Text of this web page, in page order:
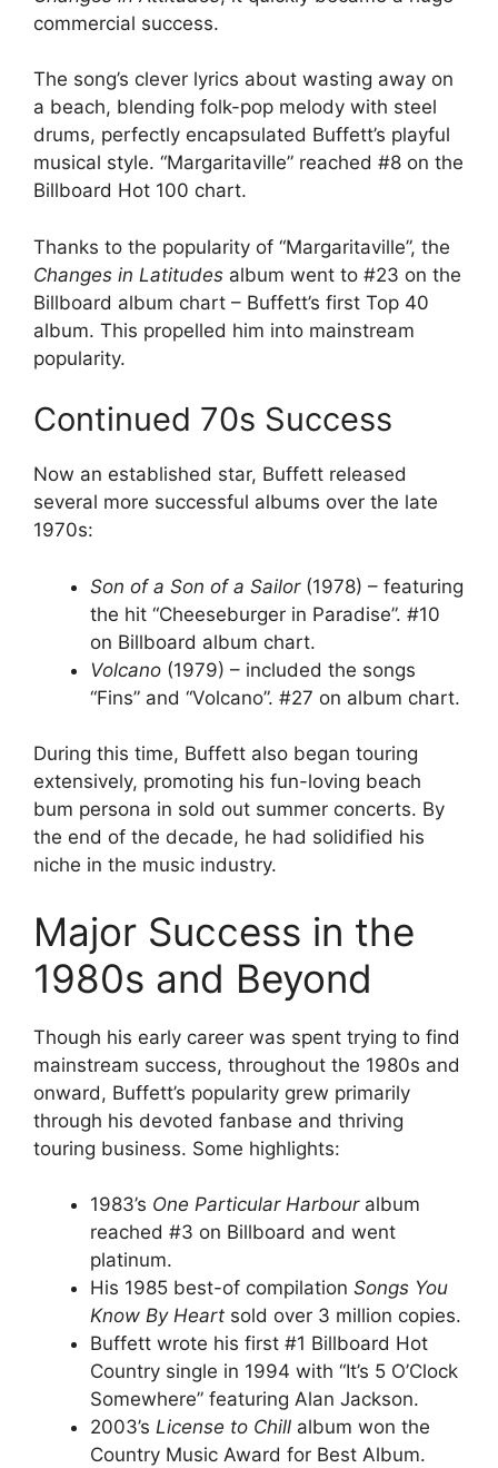
commercial success.
The song’s clever lyrics about wasting away on
a beach, blending folk-pop melody with steel
drums, perfectly encapsulated Buffett’s playful
musical style. “Margaritaville” reached #8 on the
Billboard Hot 100 chart.
Thanks to the popularity of “Margaritaville”, the
Changes in Latitudes album went to #23 on the
Billboard album chart – Buffett’s first Top 40
album. This propelled him into mainstream
popularity.
Continued 70s Success
Now an established star, Buffett released
several more successful albums over the late
1970s:
Son of a Son of a Sailor(1978) – featuring
the hit “Cheeseburger in Paradise”. #10
on Billboard album chart.
Volcano (1979) – included the songs
“Fins” and “Volcano”. #27 on album chart.
During this time, Buffett also began touring
extensively, promoting his fun-loving beach
bum persona in sold out summer concerts. By
the end of the decade, he had solidified his
niche in the music industry.
Major Success in the
1980s and Beyond
Though his early career was spent trying to find
mainstream success, throughout the 1980s and
onward, Buffett’s popularity grew primarily
through his devoted fanbase and thriving
touring business. Some highlights:
1983’s One Particular Harbouralbum
reached #3 on Billboard and went
platinum.
His 1985 best-of compilation Songs You
Know By Heart sold over 3 million copies.
Buffett wrote his first #1 Billboard Hot
Country single in 1994 with “It’s 5 O’Clock
Somewhere” featuring Alan Jackson.
2003’s License to Chill album won the
Country Music Award for Best Album.